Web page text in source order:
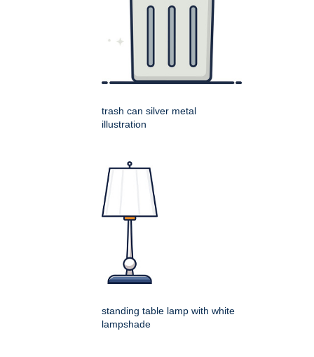
trash can silver metal
illustration
standing table lamp with white
lampshade